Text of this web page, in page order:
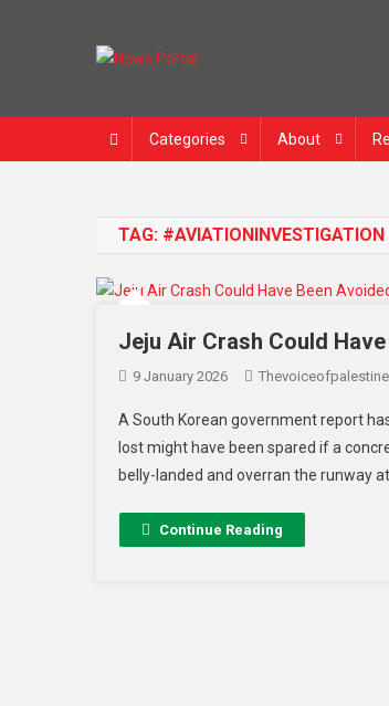
Categories About
TAG: #AVIATIONINVESTIGATION
Jeju Air Crash Could
9 January 2026
A South Korean government report
lost might have been spared if a
belly-landed and overran the runway
Continue Reading